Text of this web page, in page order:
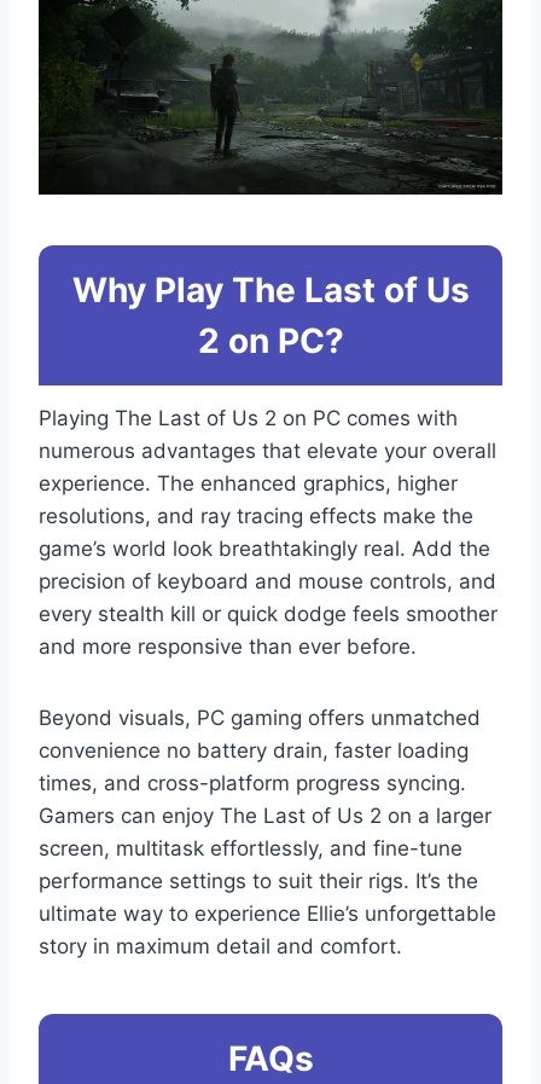
Why Play The Last of Us
2 on PC?
Playing The Last of Us 2 on PC comes with
numerous advantages that elevate your overall
experience. The enhanced graphics, higher
resolutions, and ray tracing effects make the
game’s world look breathtakingly real. Add the
precision of keyboard and mouse controls, and
every stealth kill or quick dodge feels smoother
and more responsive than ever before.
Beyond visuals, PC gaming offers unmatched
convenience no battery drain, faster loading
times, and cross-platform progress syncing.
Gamers can enjoy The Last of Us 2 on a larger
screen, multitask effortlessly, and fine-tune
performance settings to suit their rigs. It’s the
ultimate way to experience Ellie’s unforgettable
story in maximum detail and comfort.
FAQs